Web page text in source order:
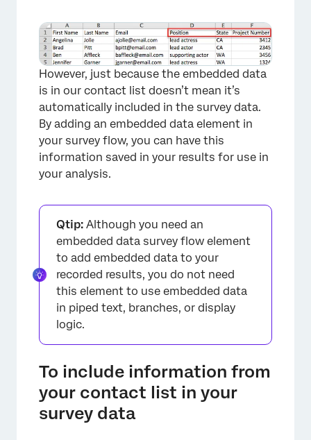
×
However, just because the embedded data
is in our contact list doesn’t mean it’s
automatically included in the survey data.
By adding an embedded data element in
your survey flow, you can have this
information saved in your results for use in
your analysis.
Qtip: Although you need an
embedded data survey flow element
to add embedded data to your
recorded results, you do not need
this element to use embedded data
in piped text, branches, or display
logic.
To include information from
your contact list in your
survey data